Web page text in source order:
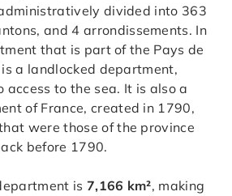
divided into 363
and 4 arrondissements. In
that is part of the Pays de
a landlocked department,
access to the sea. It is also a
of France, created in 1790,
were those of the province
before 1790.
is 7,166 km², making